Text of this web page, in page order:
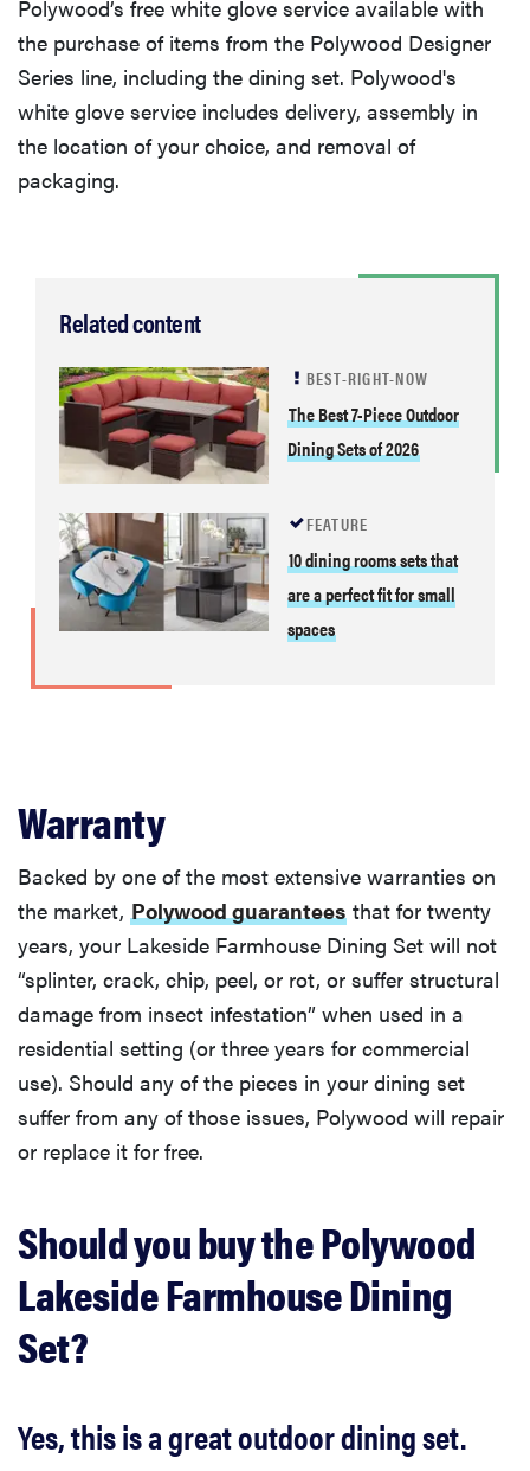
Polywood’s free white glove service available with
the purchase of items from the Polywood Designer
Series line, including the dining set. Polywood's
white glove service includes delivery, assembly in
the location of your choice, and removal of
packaging.
Related content
BEST-RIGHT-NOW
The Best 7-Piece Outdoor
Dining Sets of 2026
FEATURE
10 dining rooms sets that
are a perfect fit for small
spaces
Warranty
Backed by one of the most extensive warranties on
the market, Polywood guarantees that for twenty
years, your Lakeside Farmhouse Dining Set will not
“splinter, crack, chip, peel, or rot, or suffer structural
damage from insect infestation” when used in a
residential setting (or three years for commercial
use). Should any of the pieces in your dining set
suffer from any of those issues, Polywood will repair
or replace it for free.
Should you buy the Polywood
Lakeside Farmhouse Dining
Set?
Yes, this is a great outdoor dining set.